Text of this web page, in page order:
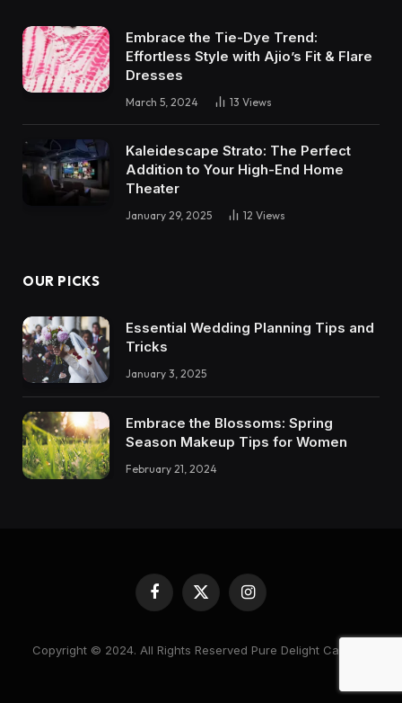
Embrace the Tie-Dye Trend:
Effortless Style with Ajio’s Fit & Flare
Dresses
March 5, 2024 13 Views
Kaleidescape Strato: The Perfect
Addition to Your High-End Home
Theater
January 29, 2025 12 Views
OUR PICKS
Essential Wedding Planning Tips and
Tricks
January 3, 2025
Embrace the Blossoms: Spring
Season Makeup Tips for Women
February 21, 2024
Facebook
X
(Twitter)
Instagram
Copyright © 2024. All Rights Reserved Pure Delight Candles